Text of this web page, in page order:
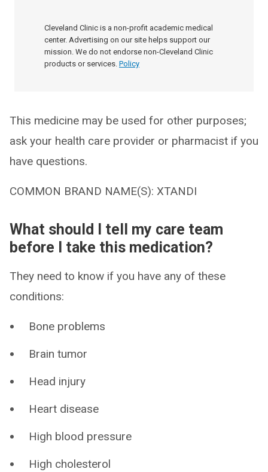
Cleveland Clinic is a non-profit academic medical
center. Advertising on our site helps support our
mission. We do not endorse non-Cleveland Clinic
products or services. Policy
This medicine may be used for other purposes;
ask your health care provider or pharmacist if you
have questions.
COMMON BRAND NAME(S): XTANDI
What should I tell my care team
before I take this medication?
They need to know if you have any of these
conditions:
Bone problems
Brain tumor
Head injury
Heart disease
High blood pressure
High cholesterol